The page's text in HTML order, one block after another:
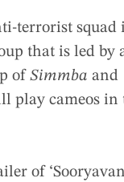
terrorist squad
that is led by
ofSimmba and
play cameos in
of